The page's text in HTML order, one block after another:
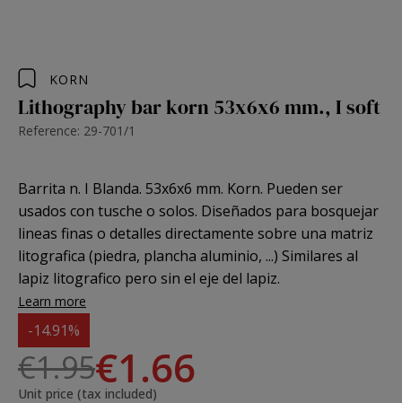
KORN
Lithography bar korn 53x6x6 mm., I soft
Reference: 29-701/1
Barrita n. I Blanda. 53x6x6 mm. Korn. Pueden ser
usados con tusche o solos. Diseñados para bosquejar
lineas finas o detalles directamente sobre una matriz
litografica (piedra, plancha aluminio, ...) Similares al
lapiz litografico pero sin el eje del lapiz.
Learn more
-14.91%
€1.95€1.66
Unit price (tax included)